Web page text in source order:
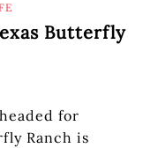
Butterfly
for
Ranch is